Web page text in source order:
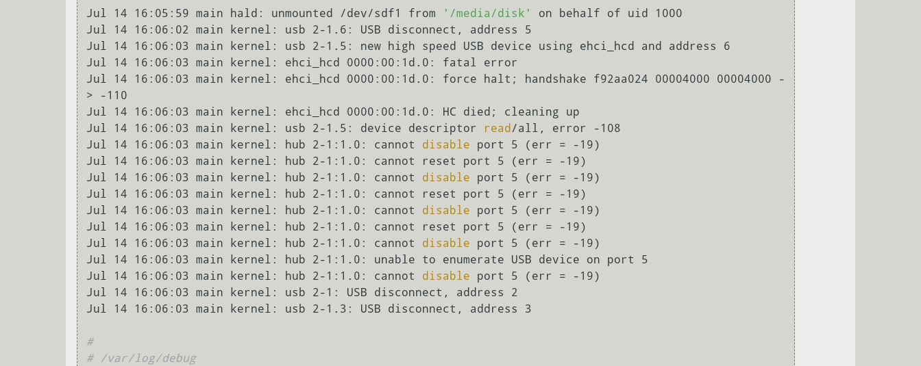
Jul 14 16:05:59 main hald: unmounted /dev/sdf1 from '/media/disk'
on behalf of uid 1000
Jul 14 16:06:02 main kernel: usb 2-1.6: USB disconnect, address 5
Jul 14 16:06:03 main kernel: usb 2-1.5: new high speed USB device using ehci_hcd and address 6
Jul 14 16:06:03 main kernel: ehci_hcd 0000:00:1d.0: fatal error
Jul 14 16:06:03 main kernel: ehci_hcd 0000:00:1d.0: force halt; handshake f92aa024 00004000 00004000 -
> -110
Jul 14 16:06:03 main kernel: ehci_hcd 0000:00:1d.0: HC died; cleaning up
Jul 14 16:06:03 main kernel: usb 2-1.5: device descriptor
read /all, error -108
Jul 14 16:06:03 main kernel: hub 2-1:1.0: cannot disable port 5 (err = -19)
Jul 14 16:06:03 main kernel: hub 2-1:1.0: cannot reset port 5 (err = -19)
Jul 14 16:06:03 main kernel: hub 2-1:1.0: cannot disable port 5 (err = -19)
Jul 14 16:06:03 main kernel: hub 2-1:1.0: cannot reset port 5 (err = -19)
Jul 14 16:06:03 main kernel: hub 2-1:1.0: cannot disable port 5 (err = -19)
Jul 14 16:06:03 main kernel: hub 2-1:1.0: cannot reset port 5 (err = -19)
Jul 14 16:06:03 main kernel: hub 2-1:1.0: cannot disable port 5 (err = -19)
Jul 14 16:06:03 main kernel: hub 2-1:1.0: unable to enumerate USB device on port 5
Jul 14 16:06:03 main kernel: hub 2-1:1.0: cannot disable port 5 (err = -19)
Jul 14 16:06:03 main kernel: usb 2-1: USB disconnect, address 2
Jul 14 16:06:03 main kernel: usb 2-1.3: USB disconnect, address 3
#
# /var/log/debug